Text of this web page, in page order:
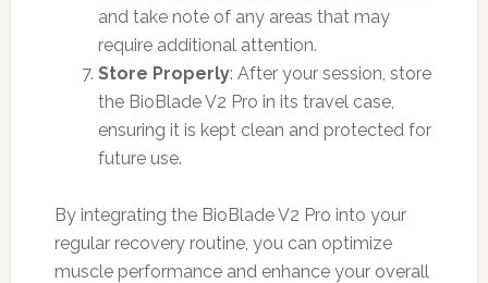
and take note of any areas that may
require additional attention.
Store Properly: After your session, store
the BioBlade V2 Pro in its travel case,
ensuring it is kept clean and protected for
future use.
By integrating the BioBlade V2 Pro into your
regular recovery routine, you can optimize
muscle performance and enhance your overall